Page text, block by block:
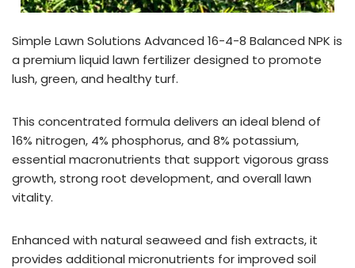
Simple Lawn Solutions Advanced 16-4-8 Balanced NPK is
a premium liquid lawn fertilizer designed to promote
lush, green, and healthy turf.
This concentrated formula delivers an ideal blend of
16% nitrogen, 4% phosphorus, and 8% potassium,
essential macronutrients that support vigorous grass
growth, strong root development, and overall lawn
vitality.
Enhanced with natural seaweed and fish extracts, it
provides additional micronutrients for improved soil